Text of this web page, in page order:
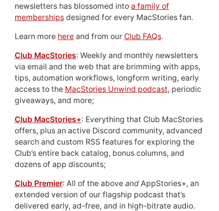
newsletters has blossomed into a family of
membershipsdesigned for every MacStories fan.
Learn more hereand from our Club FAQs.
Club MacStories: Weekly and monthly newsletters
via email and the web that are brimming with apps,
tips, automation workflows, longform writing, early
access to the MacStories Unwind podcast, periodic
giveaways, and more;
Club MacStories+: Everything that Club MacStories
offers, plus an active Discord community, advanced
search and custom RSS features for exploring the
Club’s entire back catalog, bonus columns, and
dozens of app discounts;
Club Premier: All of the above andAppStories+, an
extended version of our flagship podcast that’s
delivered early, ad-free, and in high-bitrate audio.